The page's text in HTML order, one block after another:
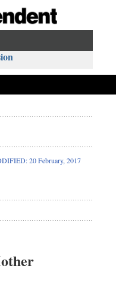
20 February, 2017